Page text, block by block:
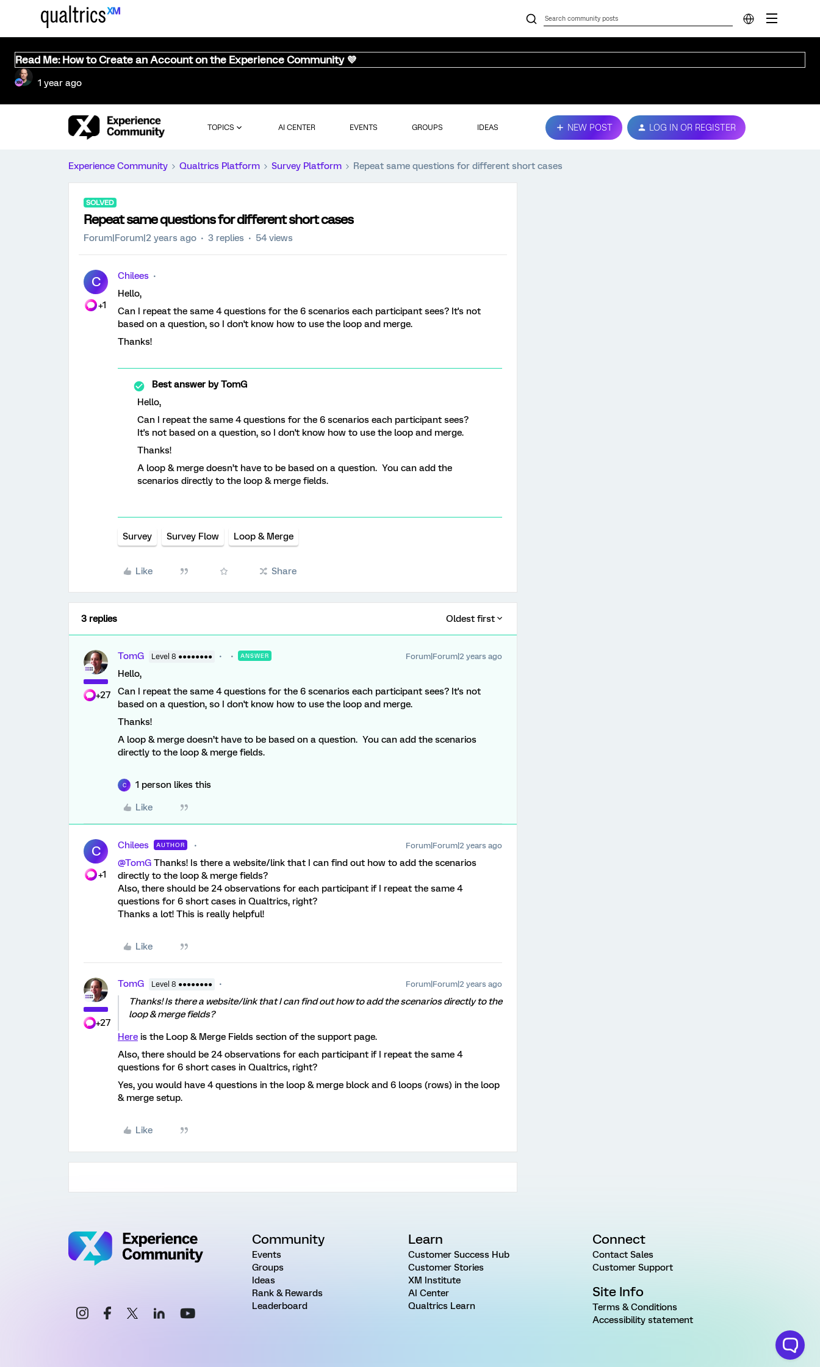
Read Me: How to Create an Account on the Experience Community 💜
1 year ago
TOPICS AI CENTER EVENTS GROUPS IDEAS NEW POST LOG IN OR REGISTER
Experience Community Qualtrics Platform Survey Platform Repeat same questions for different short cases
SOLVED
Repeat same questions for different short cases
Forum|Forum|2 years ago 3 replies 54 views
C
+1
Chilees
Hello,
Can I repeat the same 4 questions for the 6 scenarios each participant sees? It's not
based on a question, so I don't know how to use the loop and merge.
Thanks!
Best answer byTomG
Hello,
Can I repeat the same 4 questions for the 6 scenarios each participant sees?
It's not based on a question, so I don't know how to use the loop and merge.
Thanks!
A loop & merge doesn’t have to be based on a question. You can add the
scenarios directly to the loop & merge fields.
Survey Survey Flow Loop & Merge
Like Share
3 replies Oldest first
+27
TomG Level 8 ●●●●●●●● ANSWER Forum|Forum|2 years ago
Hello,
Can I repeat the same 4 questions for the 6 scenarios each participant sees? It's not
based on a question, so I don't know how to use the loop and merge.
Thanks!
A loop & merge doesn’t have to be based on a question. You can add the scenarios
directly to the loop & merge fields.
C 1 person likes this
Like
C
+1
Chilees AUTHOR Forum|Forum|2 years ago
@TomG Thanks! Is there a website/link that I can find out how to add the scenarios
directly to the loop & merge fields?
Also, there should be 24 observations for each participant if I repeat the same 4
questions for 6 short cases in Qualtrics, right?
Thanks a lot! This is really helpful!
Like
+27
TomG Level 8 ●●●●●●●● Forum|Forum|2 years ago
Thanks! Is there a website/link that I can find out how to add the scenarios directly to the
loop & merge fields?
Here is the Loop & Merge Fields section of the support page.
Also, there should be 24 observations for each participant if I repeat the same 4
questions for 6 short cases in Qualtrics, right?
Yes, you would have 4 questions in the loop & merge block and 6 loops (rows) in the loop
& merge setup.
Like
Community
Events
Groups
Ideas
Rank & Rewards
Leaderboard
Learn
Customer Success Hub
Customer Stories
XM Institute
AI Center
Qualtrics Learn
Connect
Contact Sales
Customer Support
Site Info
Terms & Conditions
Accessibility statement